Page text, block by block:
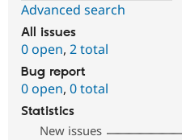
Advanced search
All issues
0 open, 2 total
Bug report
0 open, 0 total
Statistics
New issues